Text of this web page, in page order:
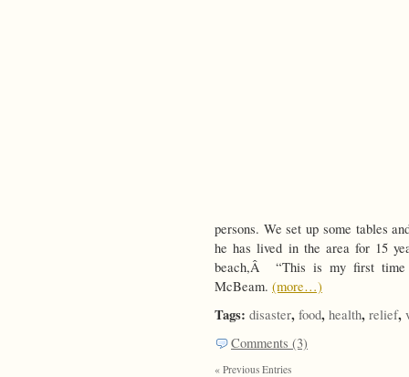
persons. We set up some tables
he has lived in the area for 15
beach,Â “This is my first time
McBeam. (more…)
Tags: disaster, food, health, relief,
Comments (3)
« Previous Entries